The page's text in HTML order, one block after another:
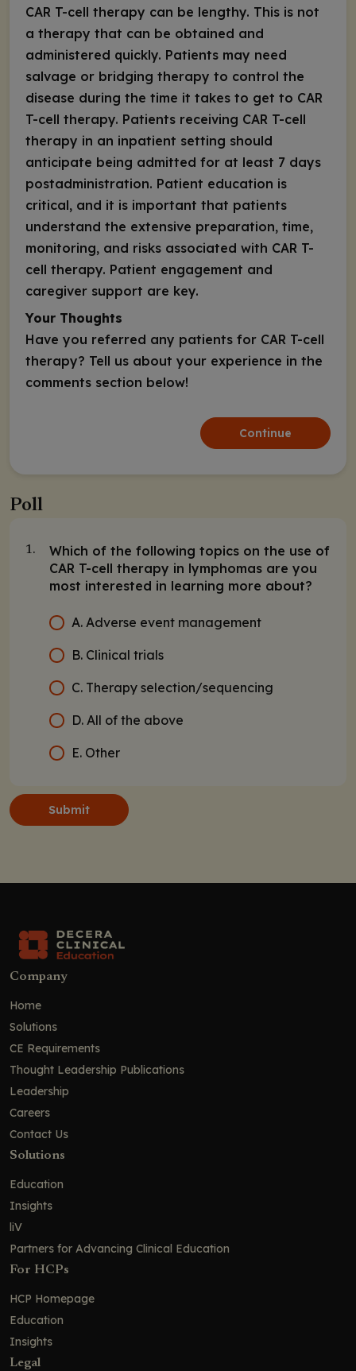
CAR T-cell therapy can be lengthy. This is not
a therapy that can be obtained and
administered quickly. Patients may need
salvage or bridging therapy to control the
disease during the time it takes to get to CAR
T-cell therapy. Patients receiving CAR T-cell
therapy in an inpatient setting should
anticipate being admitted for at least 7 days
postadministration. Patient education is
critical, and it is important that patients
understand the extensive preparation, time,
monitoring, and risks associated with CAR T-
cell therapy. Patient engagement and
caregiver support are key.
Your Thoughts
Have you referred any patients for CAR T-cell
therapy? Tell us about your experience in the
comments section below!
Continue
Poll
1.
Which of the following topics on the use of
CAR T-cell therapy in lymphomas are you
most interested in learning more about?
A. Adverse event management
B. Clinical trials
C. Therapy selection/sequencing
D. All of the above
E. Other
Submit
Company
Home
Solutions
CE Requirements
Thought Leadership Publications
Leadership
Careers
Contact Us
Solutions
Education
Insights
liV
Partners for Advancing Clinical Education
For HCPs
HCP Homepage
Education
Insights
Legal